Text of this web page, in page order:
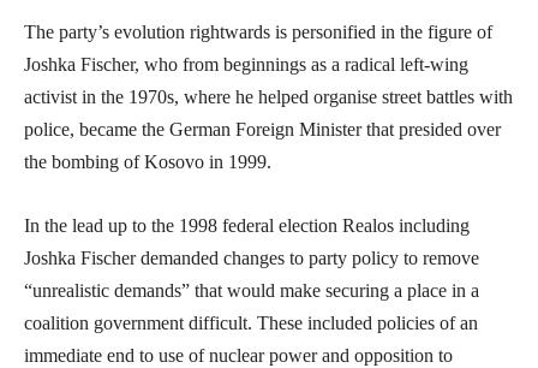
The party’s evolution rightwards is personified in the figure of
Joshka Fischer, who from beginnings as a radical left-wing
activist in the 1970s, where he helped organise street battles with
police, became the German Foreign Minister that presided over
the bombing of Kosovo in 1999.
In the lead up to the 1998 federal election Realos including
Joshka Fischer demanded changes to party policy to remove
“unrealistic demands” that would make securing a place in a
coalition government difficult. These included policies of an
immediate end to use of nuclear power and opposition to